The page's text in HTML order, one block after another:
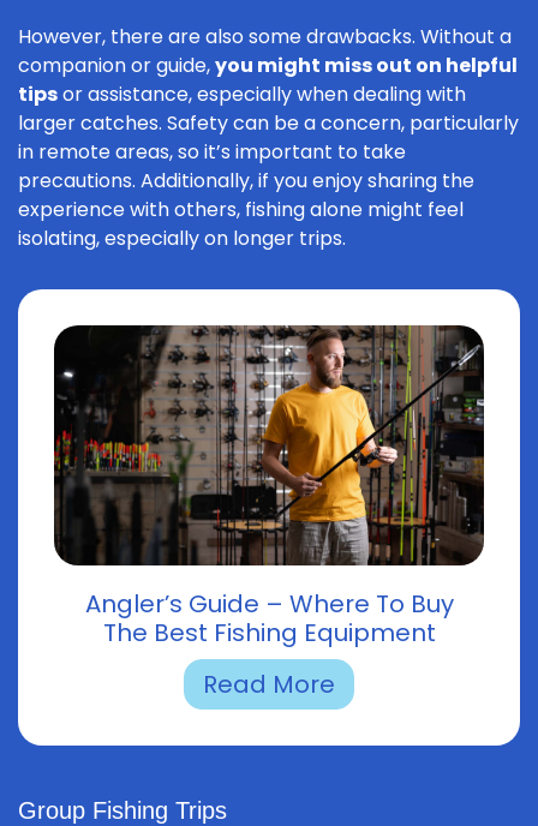
However, there are also some drawbacks. Without a
companion or guide,you might miss out on helpful
tipsor assistance, especially when dealing with
larger catches. Safety can be a concern, particularly
in remote areas, so it’s important to take
precautions. Additionally, if you enjoy sharing the
experience with others, fishing alone might feel
isolating, especially on longer trips.
Angler’s Guide – Where To Buy
The Best Fishing Equipment
Read More
Group Fishing Trips